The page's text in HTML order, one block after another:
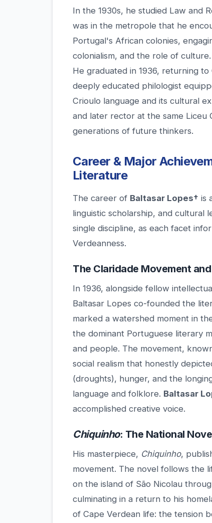
In the 1930s, he studied Law and
was in the metropole that he
Portugal's African colonies,
colonialism, and the role of
He graduated in 1936, returning
deeply educated philologist
Crioulo language and its cultural
and later rector at the same Liceu
generations of future thinkers.
Career & Major
Literature
The career of Baltasar Lopes† is
linguistic scholarship, and cultural
single discipline, as each facet
Verdeanness.
The Claridade Movement
In 1936, alongside fellow
Baltasar Lopes co-founded the
marked a watershed moment in
the dominant Portuguese literary
and people. The movement,
social realism that honestly
(droughts), hunger, and the
language and folklore. Baltasar
accomplished creative voice.
Chiquinho: The National
His masterpiece, Chiquinho,
movement. The novel follows the
on the island of São Nicolau
culminating in a return to his
of Cape Verdean life: the tension